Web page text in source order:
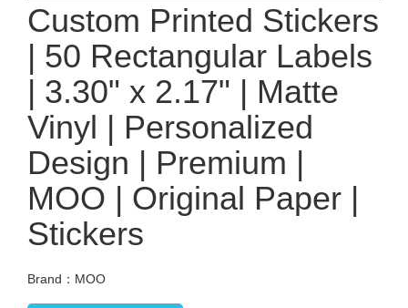
Custom Printed Stickers
| 50 Rectangular Labels
| 3.30" x 2.17" | Matte
Vinyl | Personalized
Design | Premium |
MOO | Original Paper |
Stickers
Brand：MOO